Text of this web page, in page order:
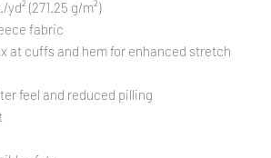
(271.25 g/m²)
fabric
at cuffs and hem for enhanced stretch
feel and reduced pilling